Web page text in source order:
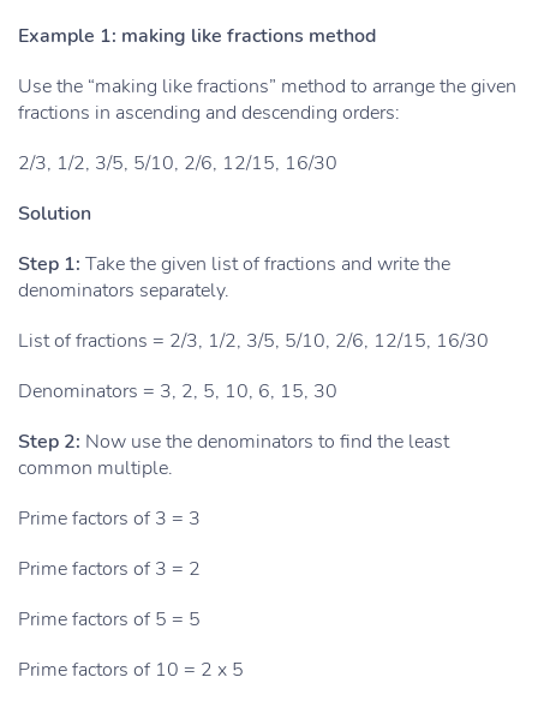
Example 1: making like fractions method
Use the “making like fractions” method to arrange the given
fractions in ascending and descending orders:
2/3, 1/2, 3/5, 5/10, 2/6, 12/15, 16/30
Solution
Step 1: Take the given list of fractions and write the
denominators separately.
List of fractions = 2/3, 1/2, 3/5, 5/10, 2/6, 12/15, 16/30
Denominators = 3, 2, 5, 10, 6, 15, 30
Step 2: Now use the denominators to find the least
common multiple.
Prime factors of 3 = 3
Prime factors of 3 = 2
Prime factors of 5 = 5
Prime factors of 10 = 2 x 5